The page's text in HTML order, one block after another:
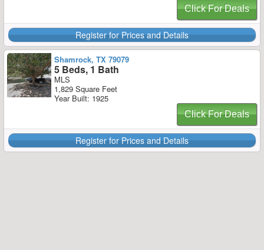
Click For Deals
Register for Prices and Details
Shamrock, TX 79079
5 Beds, 1 Bath
MLS
1,829 Square Feet
Year Built: 1925
Click For Deals
Register for Prices and Details